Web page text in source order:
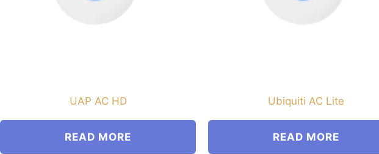
UAP AC HD
READ MORE
Ubiquiti AC Lite
READ MORE